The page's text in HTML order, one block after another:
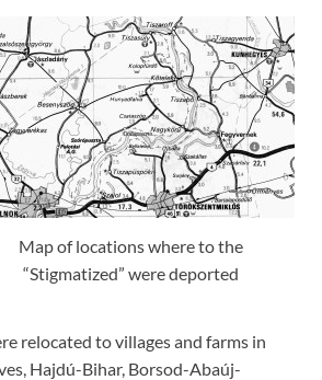
Map of locations where to the
“Stigmatized” were deported
relocated to villages and farms in
Hajdú-Bihar, Borsod-Abaúj-